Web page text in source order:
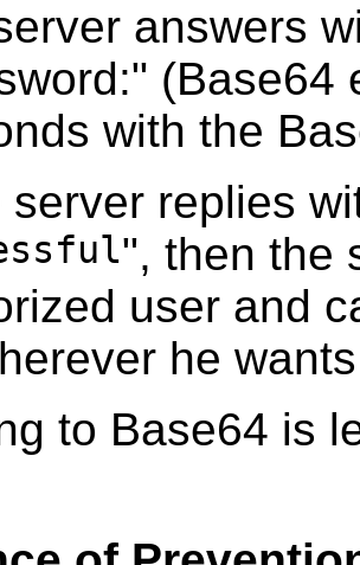
answers
(Base64
with the
server replies
", then the
user and
he
to Base64 is